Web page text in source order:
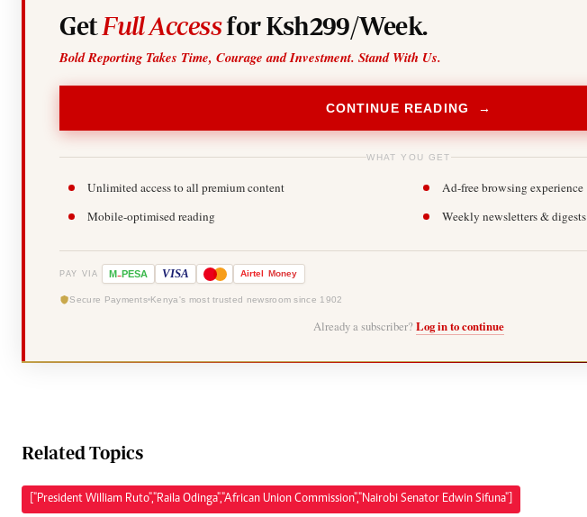
Get Full Accessfor Ksh299/Week.
Bold Reporting Takes Time, Courage and Investment. Stand With Us.
CONTINUE READING →
WHAT YOU GET
Unlimited access to all premium content
Ad-free browsing experience
Mobile-optimised reading
Weekly newsletters & digests
PAY VIA M-PESA VISA Airtel Money
Secure Payments Kenya's most trusted newsroom since 1902
Already a subscriber? Log in to continue
Related Topics
["President William Ruto","Raila Odinga","African Union Commission","Nairobi Senator Edwin Sifuna"]